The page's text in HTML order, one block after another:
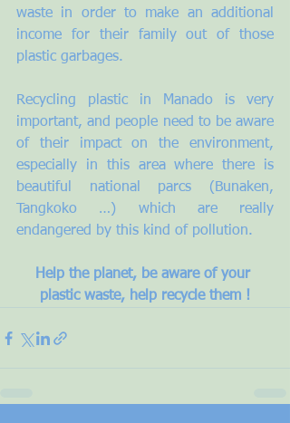
waste in order to make an additional
income for their family out of those
plastic garbages.
Recycling plastic in Manado is very
important, and people need to be aware
of their impact on the environment,
especially in this area where there is
beautiful national parcs (Bunaken,
Tangkoko …) which are really
endangered by this kind of pollution.
Help the planet, be aware of your
plastic waste, help recycle them !